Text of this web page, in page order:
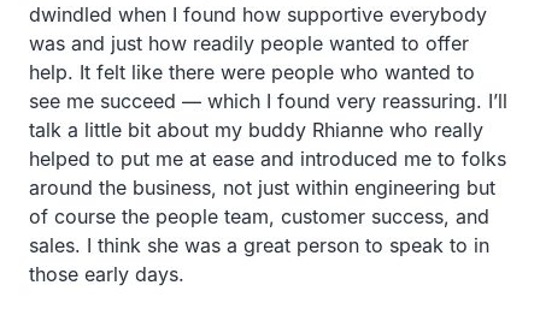
dwindled when I found how supportive everybody
was and just how readily people wanted to offer
help. It felt like there were people who wanted to
see me succeed — which I found very reassuring. I’ll
talk a little bit about my buddy Rhianne who really
helped to put me at ease and introduced me to folks
around the business, not just within engineering but
of course the people team, customer success, and
sales. I think she was a great person to speak to in
those early days.